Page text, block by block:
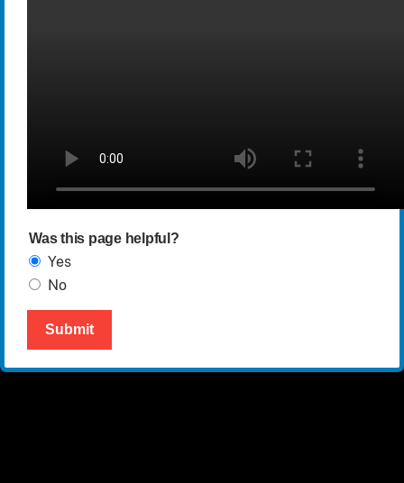
Was this page helpful?
Yes
No